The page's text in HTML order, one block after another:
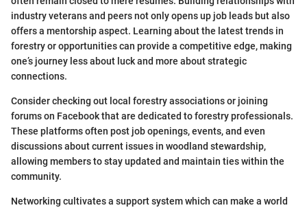
industry veterans and peers not only opens up job leads but also
offers a mentorship aspect. Learning about the latest trends in
forestry or opportunities can provide a competitive edge, making
one’s journey less about luck and more about strategic
connections.
Consider checking out local forestry associations or joining
forums on Facebook that are dedicated to forestry professionals.
These platforms often post job openings, events, and even
discussions about current issues in woodland stewardship,
allowing members to stay updated and maintain ties within the
community.
Networking cultivates a support system which can make a world